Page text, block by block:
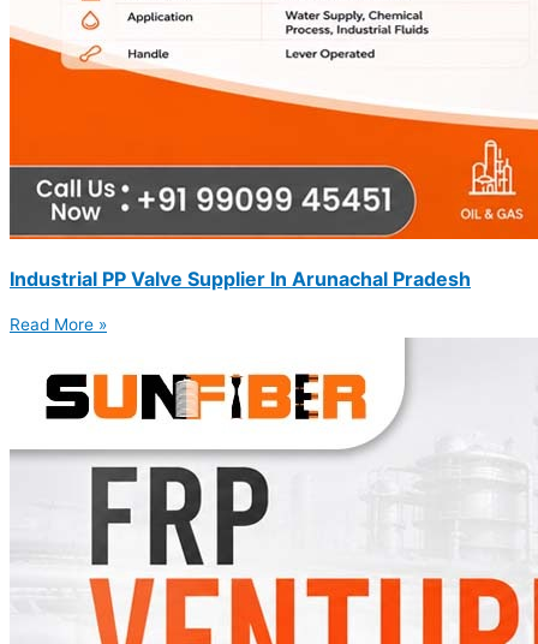
Industrial PP Valve Supplier In Arunachal Pradesh
Read More »